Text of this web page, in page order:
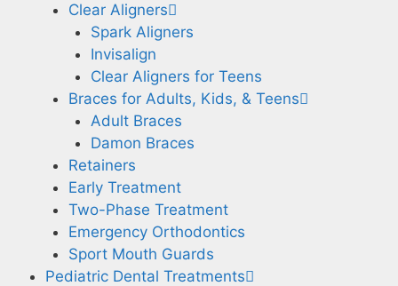
Clear Aligners
Spark Aligners
Invisalign
Clear Aligners for Teens
Braces for Adults, Kids, & Teens
Adult Braces
Damon Braces
Retainers
Early Treatment
Two-Phase Treatment
Emergency Orthodontics
Sport Mouth Guards
Pediatric Dental Treatments